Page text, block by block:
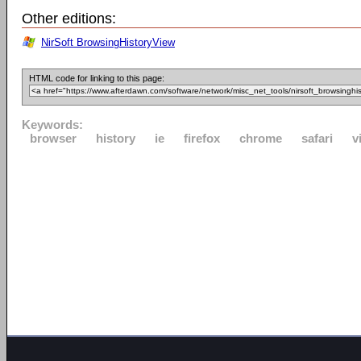
Other editions:
NirSoft BrowsingHistoryView
HTML code for linking to this page:
Keywords:
browser
history ie firefox chrome safari